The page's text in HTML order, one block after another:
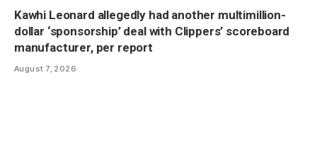
Kawhi Leonard allegedly had another multimillion-
dollar ‘sponsorship’ deal with Clippers’ scoreboard
manufacturer, per report
August 7, 2026